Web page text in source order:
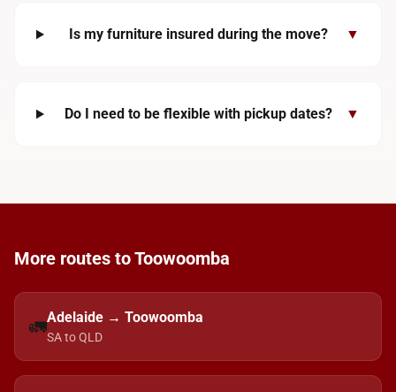
Is my furniture insured during the move? ▼
Do I need to be flexible with pickup dates? ▼
More routes to Toowoomba
🚛Adelaide → Toowoomba
SA to QLD